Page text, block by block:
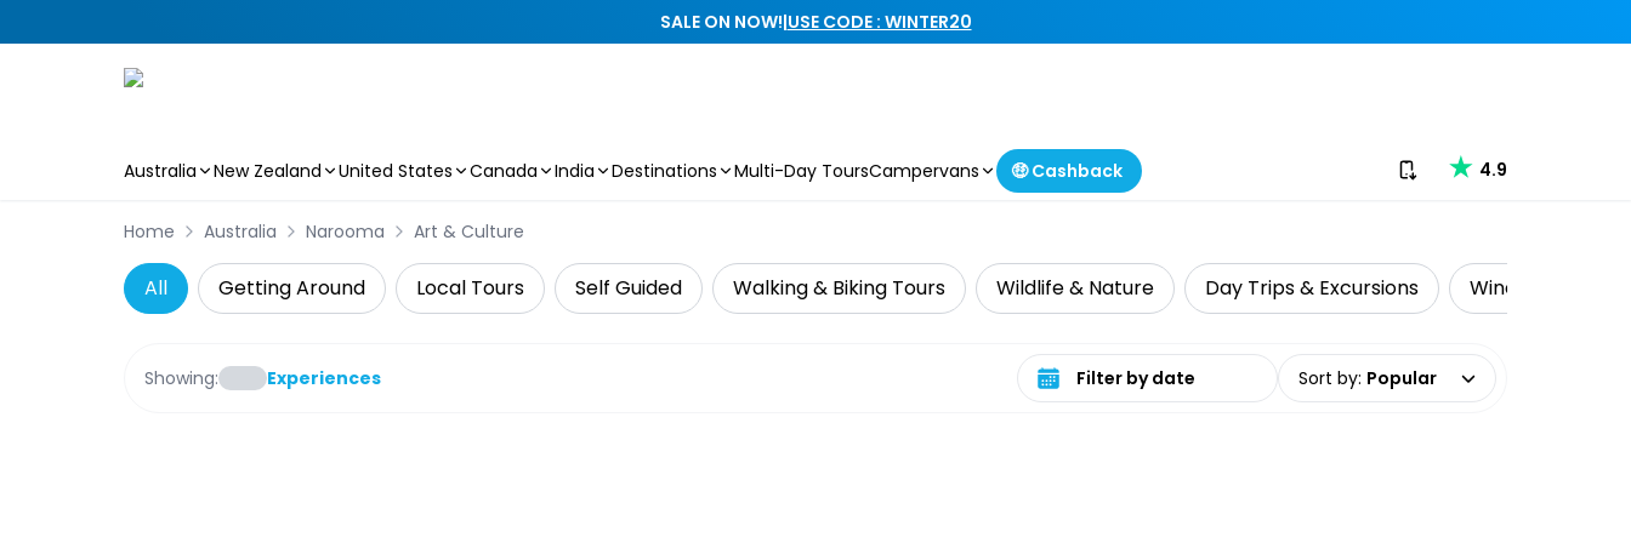
SALE ON NOW!|USE CODE : WINTER20
Australia New Zealand United States Canada India Destinations Multi-Day ToursCampervans 🤑 Cashback Download our app
4.9
Home Australia Narooma Art & Culture
All Getting Around Local Tours Self Guided Walking & Biking Tours Wildlife & Nature Day Trips & Excursions Wine Tasting
Showing: Experiences Select date range Sort by: Popular